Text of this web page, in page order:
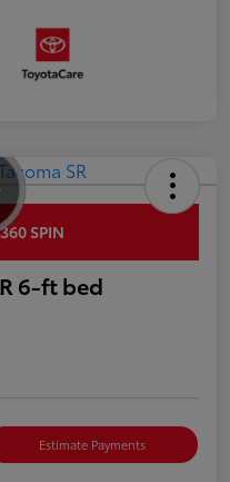
SPIN
6-ft bed
Estimate Payments